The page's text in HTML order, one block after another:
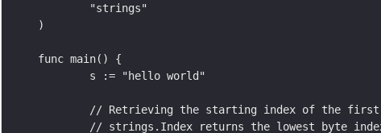
	"strings"
)
func main() {
	s := "hello world"
// Retrieving the starting index of the
// strings.Index returns the lowest byte